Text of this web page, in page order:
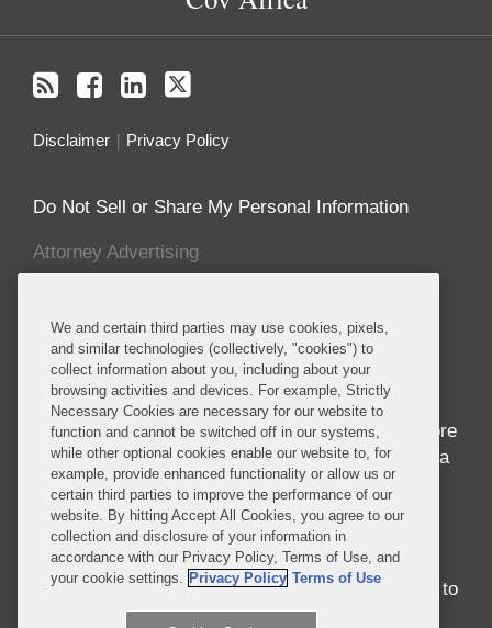
Disclaimer Privacy Policy
Do Not Sell or Share My Personal Information
Attorney Advertising
About this Blog
Home to seven of the world’s ten fastest growing
economies and nearly 1 billion people whose
median age is 18, Africa is in the midst of
awakening to its seemingly endless potential. More
than just economic success, the progress in Africa
brings entrepreneurship and innovation to
development in ways never before seen.
Regardless of whether you were born in, have
traveled around, or have never set foot on the
continent, there is no better time than the present to
engage with Africa.
We and certain third parties may use cookies, pixels,
and similar technologies (collectively, "cookies") to
collect information about you, including about your
browsing activities and devices. For example, Strictly
Necessary Cookies are necessary for our website to
function and cannot be switched off in our systems,
while other optional cookies enable our website to, for
example, provide enhanced functionality or allow us or
certain third parties to improve the performance of our
website. By hitting Accept All Cookies, you agree to our
collection and disclosure of your information in
accordance with our Privacy Policy, Terms of Use, and
your cookie settings. Privacy Policy Terms of Use